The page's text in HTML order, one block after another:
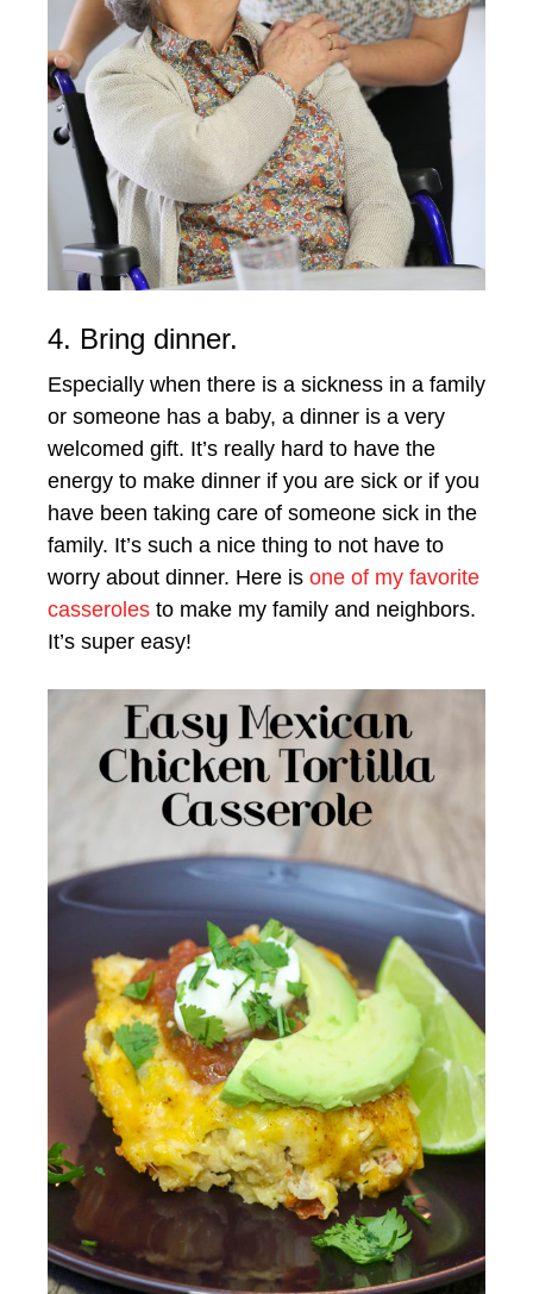
4. Bring dinner.
Especially when there is a sickness in a family
or someone has a baby, a dinner is a very
welcomed gift. It’s really hard to have the
energy to make dinner if you are sick or if you
have been taking care of someone sick in the
family. It’s such a nice thing to not have to
worry about dinner. Here is one of my favorite
casseroles to make my family and neighbors.
It’s super easy!